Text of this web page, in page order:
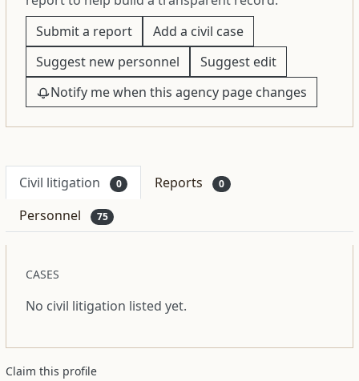
Submit a report
Add a civil case
Suggest new personnel
Suggest edit
Notify me when this agency page changes
Civil litigation 0 Reports 0
Personnel 75
CASES
No civil litigation listed yet.
Claim this profile